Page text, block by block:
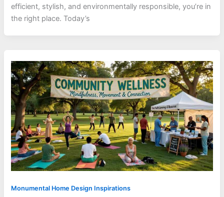
efficient, stylish, and environmentally responsible, you’re in
the right place. Today’s
Monumental Home Design Inspirations